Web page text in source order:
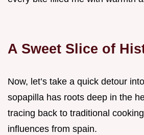
A Sweet Slice of
Now, let’s take a quick detour
sopapilla has roots deep in the
tracing back to traditional
influences from spain.